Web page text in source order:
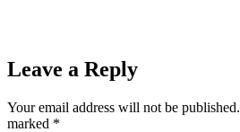
Leave a Reply
Your email address will not be published.
marked *